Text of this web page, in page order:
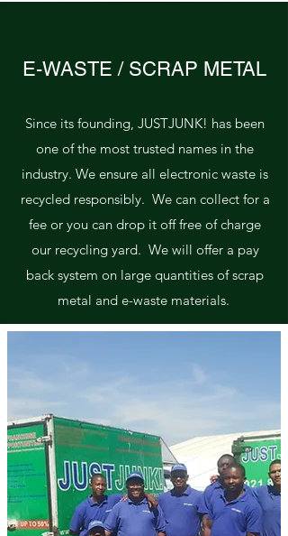
E-WASTE / SCRAP METAL
Since its founding, JUSTJUNK! has been
one of the most trusted names in the
industry. We ensure all electronic waste is
recycled responsibly. We can collect for a
fee or you can drop it off free of charge
our recycling yard. We will offer a pay
back system on large quantities of scrap
metal and e-waste materials.